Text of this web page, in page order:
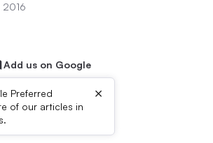
2016
Add us on Google
Preferred
of our articles in
×